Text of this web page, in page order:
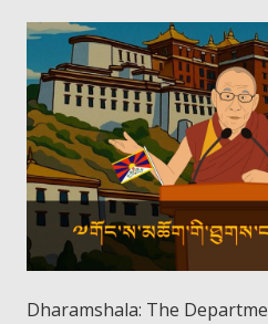
Dharamshala: The